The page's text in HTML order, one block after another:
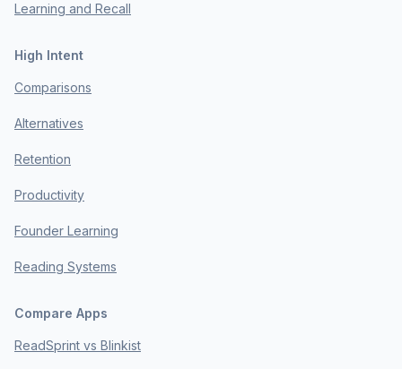
Learning and Recall
High Intent
Comparisons
Alternatives
Retention
Productivity
Founder Learning
Reading Systems
Compare Apps
ReadSprint vs Blinkist